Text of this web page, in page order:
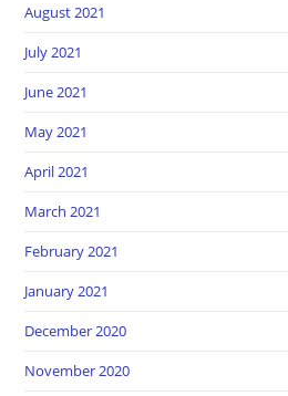
August 2021
July 2021
June 2021
May 2021
April 2021
March 2021
February 2021
January 2021
December 2020
November 2020